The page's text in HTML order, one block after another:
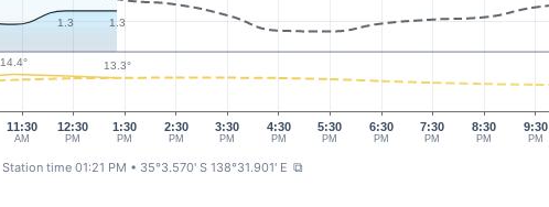
11:30
AM
12:30
PM
1:30
PM
2:30
PM
3:30
PM
4:30
PM
5:30
PM
6:30
PM
7:30
PM
8:30
PM
9:30
PM
1.3 1.3
14.4° 13.3°
Station time 01:21 PM • 35°3.570' S 138°31.901' E ⧉